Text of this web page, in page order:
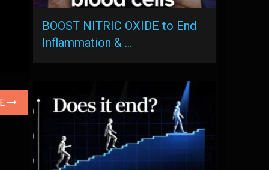
BOOST NITRIC OXIDE to End
Inflammation & …